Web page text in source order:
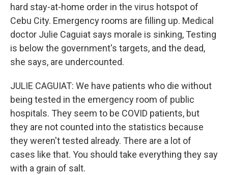
hard stay-at-home order in the virus hotspot of
Cebu City. Emergency rooms are filling up. Medical
doctor Julie Caguiat says morale is sinking, Testing
is below the government's targets, and the dead,
she says, are undercounted.
JULIE CAGUIAT: We have patients who die without
being tested in the emergency room of public
hospitals. They seem to be COVID patients, but
they are not counted into the statistics because
they weren't tested already. There are a lot of
cases like that. You should take everything they say
with a grain of salt.